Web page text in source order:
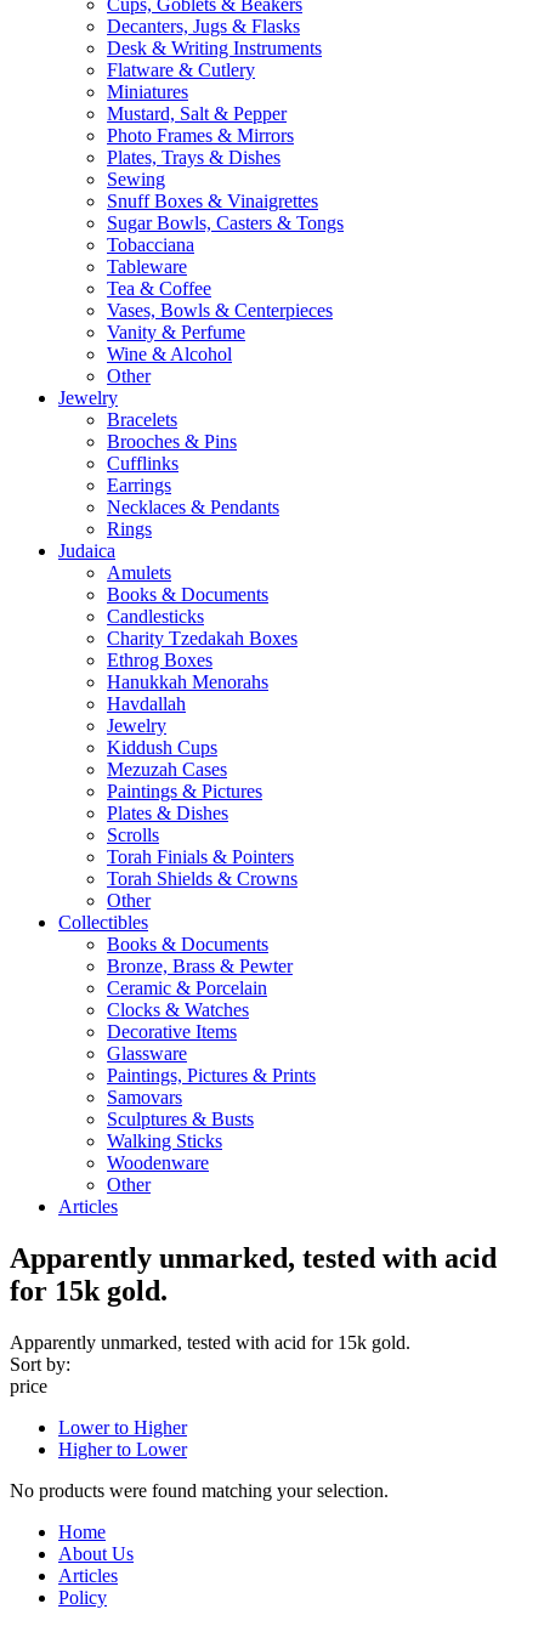
Cups, Goblets & Beakers
Decanters, Jugs & Flasks
Desk & Writing Instruments
Flatware & Cutlery
Miniatures
Mustard, Salt & Pepper
Photo Frames & Mirrors
Plates, Trays & Dishes
Sewing
Snuff Boxes & Vinaigrettes
Sugar Bowls, Casters & Tongs
Tobacciana
Tableware
Tea & Coffee
Vases, Bowls & Centerpieces
Vanity & Perfume
Wine & Alcohol
Other
Jewelry
Bracelets
Brooches & Pins
Cufflinks
Earrings
Necklaces & Pendants
Rings
Judaica
Amulets
Books & Documents
Candlesticks
Charity Tzedakah Boxes
Ethrog Boxes
Hanukkah Menorahs
Havdallah
Jewelry
Kiddush Cups
Mezuzah Cases
Paintings & Pictures
Plates & Dishes
Scrolls
Torah Finials & Pointers
Torah Shields & Crowns
Other
Collectibles
Books & Documents
Bronze, Brass & Pewter
Ceramic & Porcelain
Clocks & Watches
Decorative Items
Glassware
Paintings, Pictures & Prints
Samovars
Sculptures & Busts
Walking Sticks
Woodenware
Other
Articles
Apparently unmarked, tested with acid
for 15k gold.
Apparently unmarked, tested with acid for 15k gold.
Sort by:
price
Lower to Higher
Higher to Lower
No products were found matching your selection.
Home
About Us
Articles
Policy